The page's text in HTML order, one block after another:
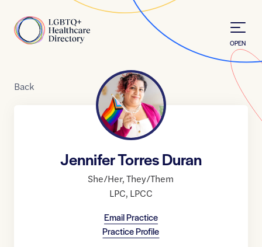
Home
OPEN
Back
Jennifer Torres Duran
She/Her,They/Them
LPC, LPCC
Email Practice
Practice Profile